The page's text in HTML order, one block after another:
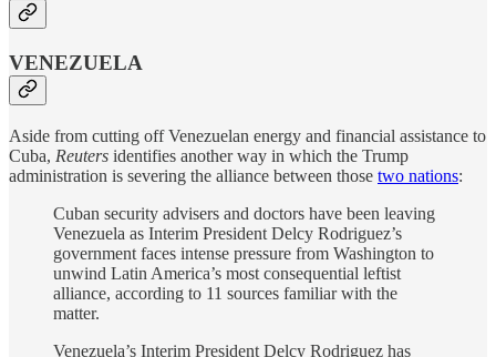
VENEZUELA
Aside from cutting off Venezuelan energy and financial assistance to
Cuba, Reuters identifies another way in which the Trump
administration is severing the alliance between those two nations:
Cuban security advisers and doctors have been leaving
Venezuela as Interim President Delcy Rodriguez’s
government faces intense pressure from Washington to
unwind Latin America’s most consequential leftist
alliance, according to 11 sources familiar with the
matter.
Venezuela’s Interim President Delcy Rodriguez has